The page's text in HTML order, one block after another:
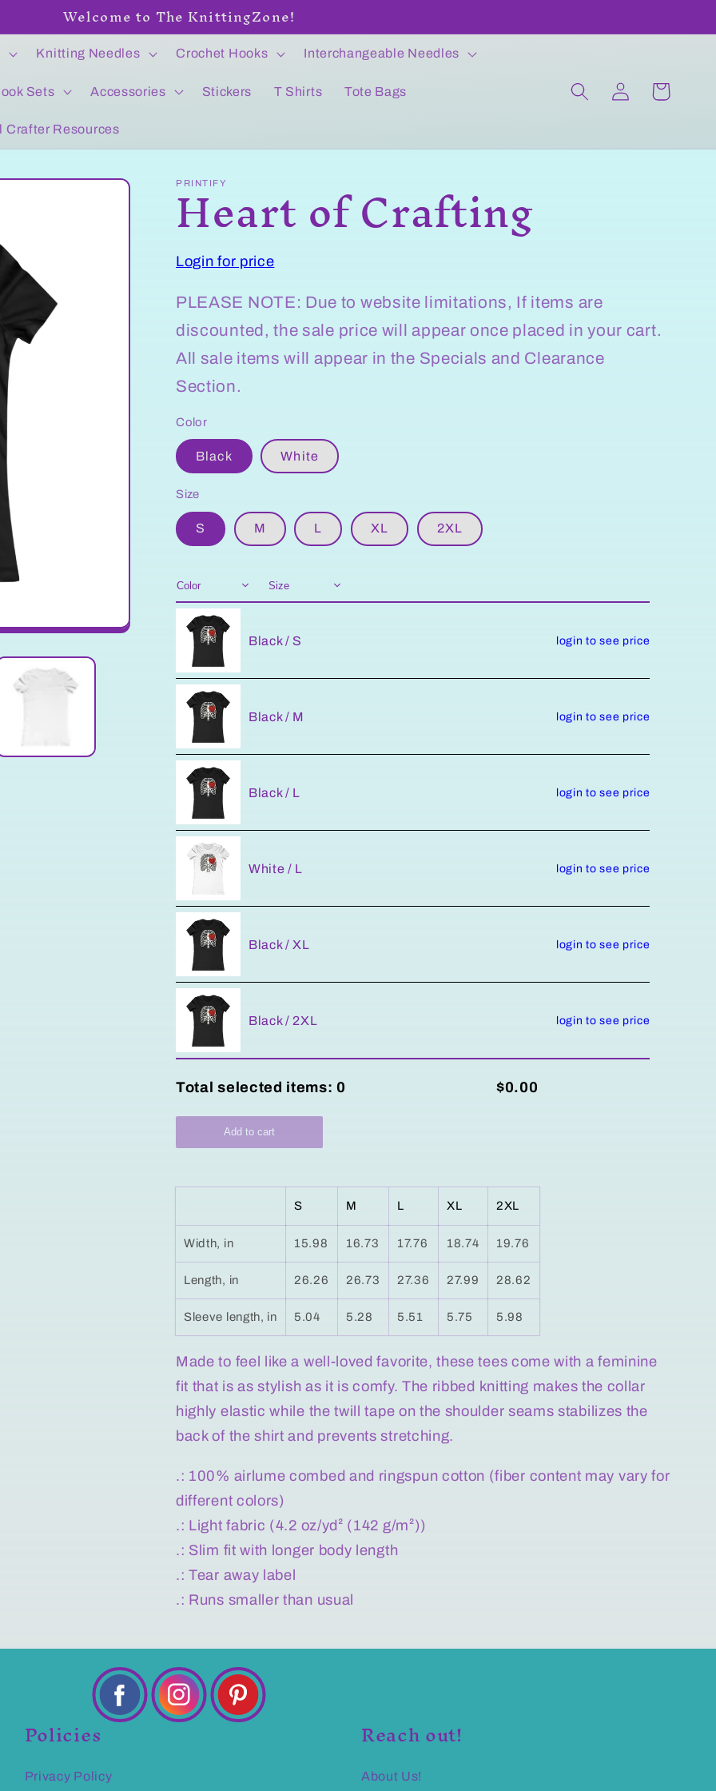
Welcome to The KnittingZone!
Knitting Needles Crochet Hooks Interchangeable Needles
Sets Accessories Stickers T Shirts Tote Bags
Crafter Resources
Log
in
Cart
PRINTIFY
Heart of Crafting
Login for price
PLEASE NOTE: Due to website limitations, If items are
discounted, the sale price will appear once placed in your cart.
All sale items will appear in the Specials and Clearance
Section.
Color
Black White
Size
S M L XL 2XL
Black / S login to see price
Black / M login to see price
Black / L login to see price
White / L login to see price
Black / XL login to see price
Black / 2XL login to see price
Total selected items:0 $0.00
Add to cart
S M L XL 2XL
Width, in 15.98 16.73 17.76 18.74 19.76
Length, in 26.26 26.73 27.36 27.99 28.62
Sleeve length, in 5.04 5.28 5.51 5.75 5.98
Made to feel like a well-loved favorite, these tees come with a feminine
fit that is as stylish as it is comfy. The ribbed knitting makes the collar
highly elastic while the twill tape on the shoulder seams stabilizes the
back of the shirt and prevents stretching.
.: 100% airlume combed and ringspun cotton (fiber content may vary for
different colors)
.: Light fabric (4.2 oz/yd² (142 g/m²))
.: Slim fit with longer body length
.: Tear away label
.: Runs smaller than usual
Policies
Privacy Policy
Reach out!
About Us!